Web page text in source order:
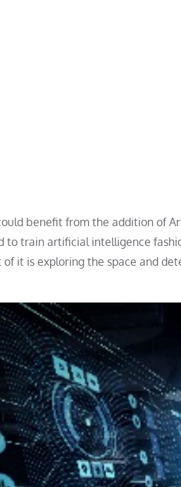
benefit from the addition of
train artificial intelligence
it is exploring the space and